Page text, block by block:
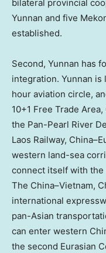
bilateral provincial
Yunnan and five
established.
Second, Yunnan has
integration. Yunnan is
hour aviation circle,
10+1 Free Trade
the Pan-Pearl River
Laos Railway, China–
western land-sea
connect itself with the
The China–Vietnam,
international
pan-Asian
can enter western
the second Eurasian